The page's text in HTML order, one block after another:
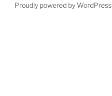
Style
Proudly powered by WordPress